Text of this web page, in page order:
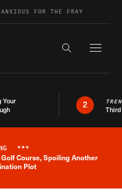
FOR THE FRAY
Search the
Your
2
News Alert
***
Course, Spoiling Another
Plot